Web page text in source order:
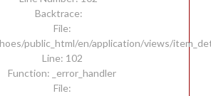
Backtrace:
File:
public_html/en/application/views/
Line: 102
Function: _error_handler
File: